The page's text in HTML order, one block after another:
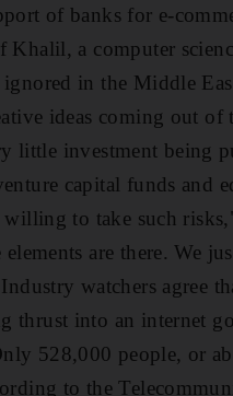
of banks for e-
Khalil, a computer
in the Middle
ideas coming out
little investment being
capital funds and
to take such
are there. We
watchers agree
thrust into an internet
528,000 people, or
to the